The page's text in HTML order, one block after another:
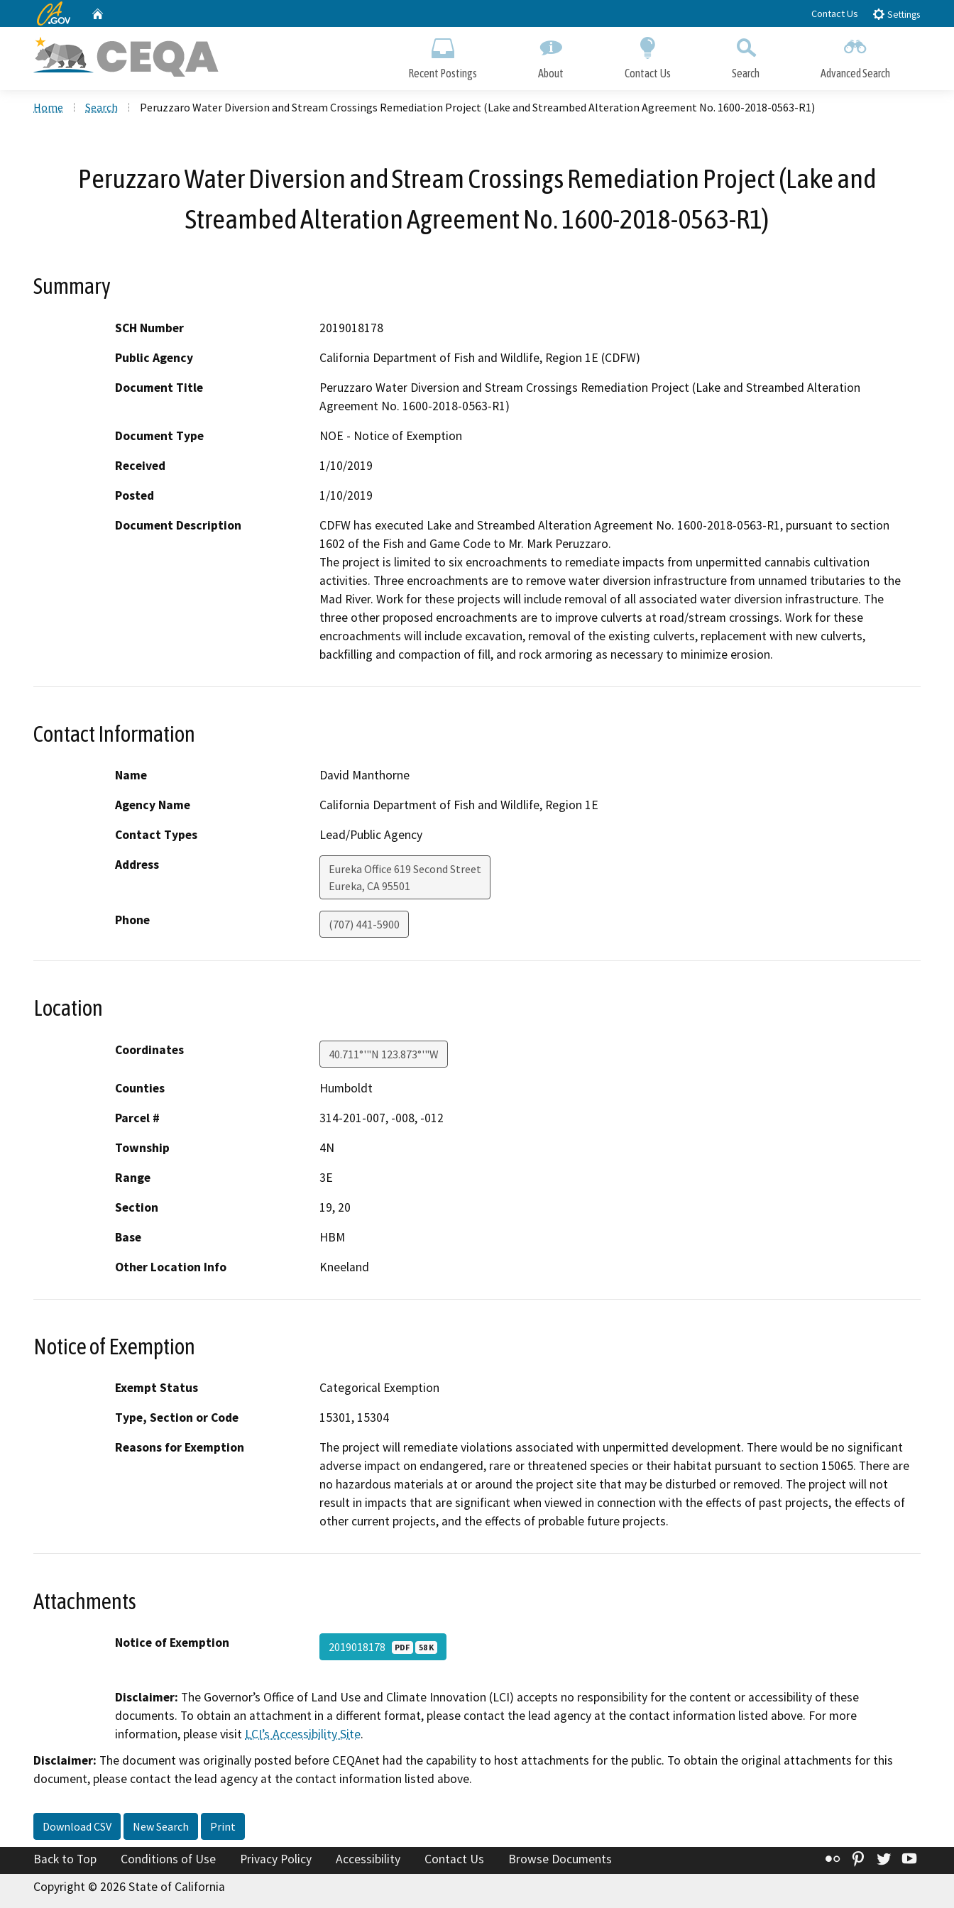
to
CA.gov Contact Us Settings
Recent Postings About Contact Us Search Advanced Search
Close Search
Home Search Peruzzaro Water Diversion and Stream Crossings Remediation Project (Lake and Streambed Alteration Agreement No. 1600-2018-0563-R1)
Peruzzaro Water Diversion and Stream Crossings Remediation Project (Lake and
Streambed Alteration Agreement No. 1600-2018-0563-R1)
Summary
SCH Number
2019018178
Public Agency
California Department of Fish and Wildlife, Region 1E (CDFW)
Document Title
Peruzzaro Water Diversion and Stream Crossings Remediation Project (Lake and Streambed Alteration
Agreement No. 1600-2018-0563-R1)
Document Type
NOE - Notice of Exemption
Received
1/10/2019
Posted
1/10/2019
Document Description
CDFW has executed Lake and Streambed Alteration Agreement No. 1600-2018-0563-R1, pursuant to section
1602 of the Fish and Game Code to Mr. Mark Peruzzaro.
The project is limited to six encroachments to remediate impacts from unpermitted cannabis cultivation
activities. Three encroachments are to remove water diversion infrastructure from unnamed tributaries to the
Mad River. Work for these projects will include removal of all associated water diversion infrastructure. The
three other proposed encroachments are to improve culverts at road/stream crossings. Work for these
encroachments will include excavation, removal of the existing culverts, replacement with new culverts,
backfilling and compaction of fill, and rock armoring as necessary to minimize erosion.
Contact Information
Name
David Manthorne
Agency Name
California Department of Fish and Wildlife, Region 1E
Contact Types
Lead/Public Agency
Address
Eureka Office 619 Second Street
Eureka, CA95501
Phone (707) 441-5900
Location
Coordinates 40.711°'"N 123.873°'"W
Counties
Humboldt
Parcel #
314-201-007, -008, -012
Township
4N
Range
3E
Section
19, 20
Base
HBM
Other Location Info
Kneeland
Notice of Exemption
Exempt Status
Categorical Exemption
Type, Section or Code
15301, 15304
Reasons for Exemption
The project will remediate violations associated with unpermitted development. There would be no significant
adverse impact on endangered, rare or threatened species or their habitat pursuant to section 15065. There are
no hazardous materials at or around the project site that may be disturbed or removed. The project will not
result in impacts that are significant when viewed in connection with the effects of past projects, the effects of
other current projects, and the effects of probable future projects.
Attachments
Notice of Exemption 2019018178 PDF 58 K
Disclaimer: The Governor’s Office of Land Use and Climate Innovation (LCI) accepts no responsibility for the content or accessibility of these
documents. To obtain an attachment in a different format, please contact the lead agency at the contact information listed above. For more
information, please visit LCI’s Accessibility Site.
Disclaimer: The document was originally posted before CEQAnet had the capability to host attachments for the public. To obtain the original attachments for this
document, please contact the lead agency at the contact information listed above.
Download CSV New Search Print
Back to Top Conditions of Use Privacy Policy Accessibility Contact Us Browse Documents Flickr Pinterest
Twitter
Copyright © 2026 State of California